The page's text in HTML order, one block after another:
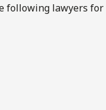
following lawyers for